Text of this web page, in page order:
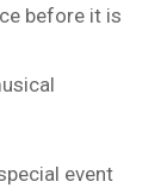
before it is
event